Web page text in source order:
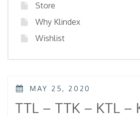
Store
Why Klindex
Wishlist
POSTED
MAY 25, 2020
TTL – TTK – KTL –